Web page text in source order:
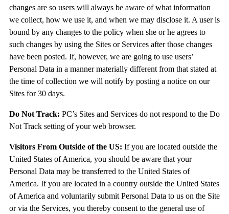
changes are so users will always be aware of what information
we collect, how we use it, and when we may disclose it. A user is
bound by any changes to the policy when she or he agrees to
such changes by using the Sites or Services after those changes
have been posted. If, however, we are going to use users’
Personal Data in a manner materially different from that stated at
the time of collection we will notify by posting a notice on our
Sites for 30 days.
Do Not Track: PC’s Sites and Services do not respond to the Do
Not Track setting of your web browser.
Visitors From Outside of the US: If you are located outside the
United States of America, you should be aware that your
Personal Data may be transferred to the United States of
America. If you are located in a country outside the United States
of America and voluntarily submit Personal Data to us on the Site
or via the Services, you thereby consent to the general use of